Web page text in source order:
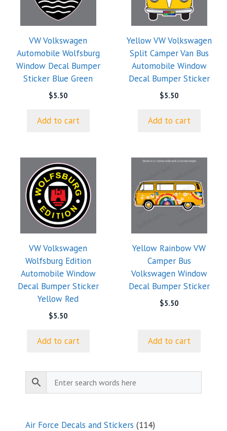
VW Volkswagen
Automobile Wolfsburg
Window Decal Bumper
Sticker Blue Green
$5.50
Add to cart
Yellow VW Volkswagen
Split Camper Van Bus
Automobile Window
Decal Bumper Sticker
$5.50
Add to cart
VW Volkswagen
Wolfsburg Edition
Automobile Window
Decal Bumper Sticker
Yellow Red
$5.50
Add to cart
Yellow Rainbow VW
Camper Bus
Volkswagen Window
Decal Bumper Sticker
$5.50
Add to cart
Air Force Decals and Stickers 114114